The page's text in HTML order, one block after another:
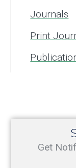
Journals
Print
Get